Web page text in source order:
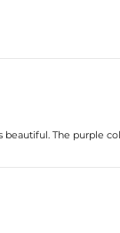
The purple